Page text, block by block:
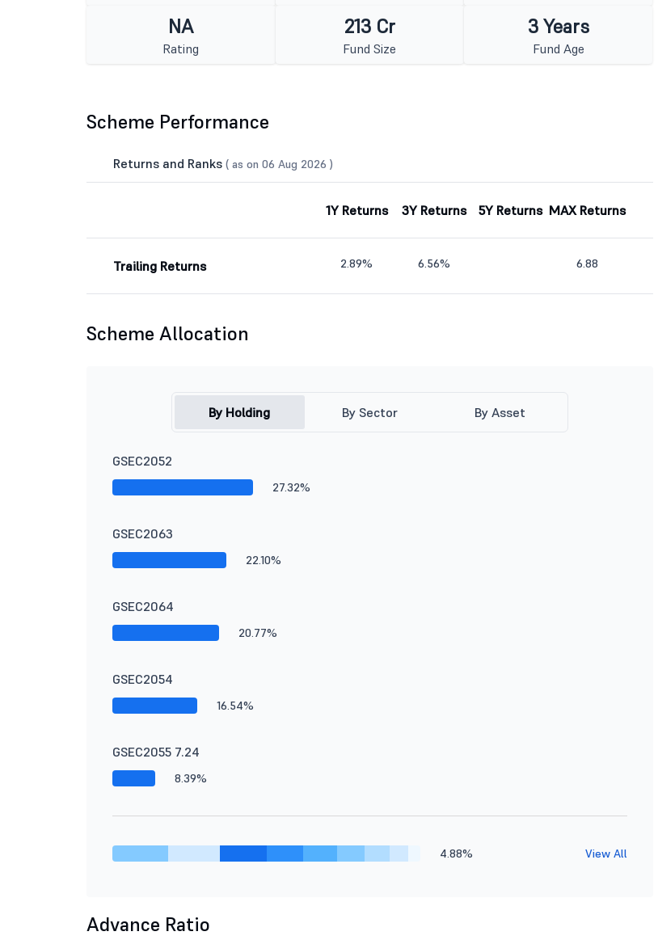
NA
Rating
213 Cr
Fund Size
3 Years
Fund Age
Scheme Performance
Returns and Ranks ( as on 06 Aug 2026 )
1Y Returns 3Y Returns 5Y Returns MAX Returns
Trailing Returns 2.89% 6.56% 6.88
Scheme Allocation
By Holding By Sector By Asset
GSEC2052
27.32%
GSEC2063
22.10%
GSEC2064
20.77%
GSEC2054
16.54%
GSEC2055 7.24
8.39%
4.88% View All
Advance Ratio